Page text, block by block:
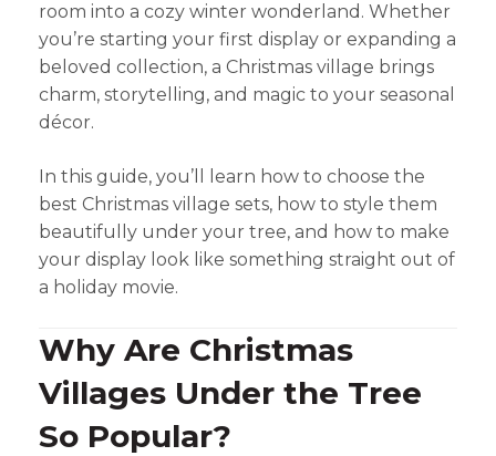
room into a cozy winter wonderland. Whether
you’re starting your first display or expanding a
beloved collection, a Christmas village brings
charm, storytelling, and magic to your seasonal
décor.
In this guide, you’ll learn how to choose the
best Christmas village sets, how to style them
beautifully under your tree, and how to make
your display look like something straight out of
a holiday movie.
Why Are Christmas
Villages Under the Tree
So Popular?